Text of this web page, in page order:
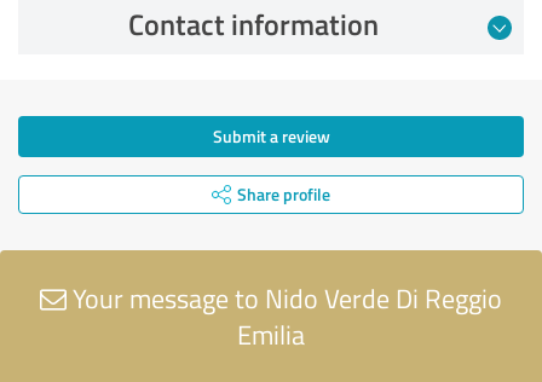
Contact information
Submit a review
Share profile
Your message to Nido Verde Di Reggio
Emilia